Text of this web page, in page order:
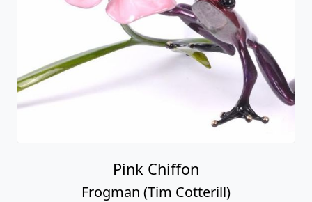
Pink Chiffon
Frogman (Tim Cotterill)